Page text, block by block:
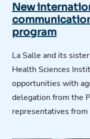
New
program
La Salle and its
Health Sciences
opportunities with
delegation from the
representatives